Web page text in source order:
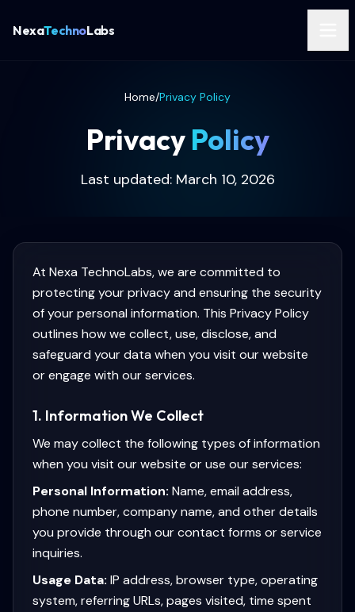
NexaTechnoLabs
Home/Privacy Policy
Privacy Policy
Last updated: March 10, 2026
At Nexa TechnoLabs, we are committed to
protecting your privacy and ensuring the security
of your personal information. This Privacy Policy
outlines how we collect, use, disclose, and
safeguard your data when you visit our website
or engage with our services.
1. Information We Collect
We may collect the following types of information
when you visit our website or use our services:
Personal Information: Name, email address,
phone number, company name, and other details
you provide through our contact forms or service
inquiries.
Usage Data: IP address, browser type, operating
system, referring URLs, pages visited, time spent